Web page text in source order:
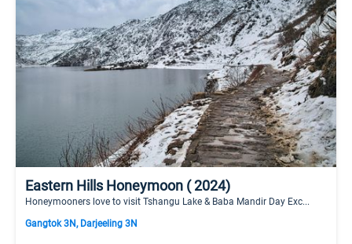
Eastern Hills Honeymoon ( 2024)
Honeymooners love to visit Tshangu Lake & Baba Mandir Day Exc...
Gangtok 3N, Darjeeling 3N